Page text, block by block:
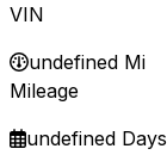
VIN
undefined Mi
Mileage
undefined Days